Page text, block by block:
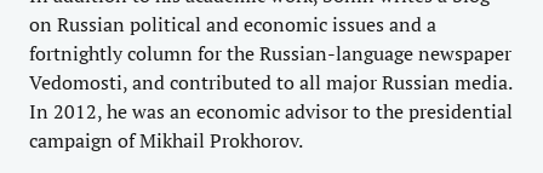
on Russian political and economic issues and a
fortnightly column for the Russian-language newspaper
Vedomosti, and contributed to all major Russian media.
In 2012, he was an economic advisor to the presidential
campaign of Mikhail Prokhorov.